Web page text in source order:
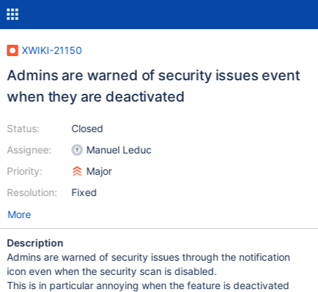
XWIKI-21150
Admins are warned of security issues event
when they are deactivated
Status:
Assignee:
Priority:
Resolution:
Closed
Manuel Leduc
Major
Fixed
More
Description
Admins are warned of security issues through the notification
icon even when the security scan is disabled.
This is in particular annoying when the feature is deactivated